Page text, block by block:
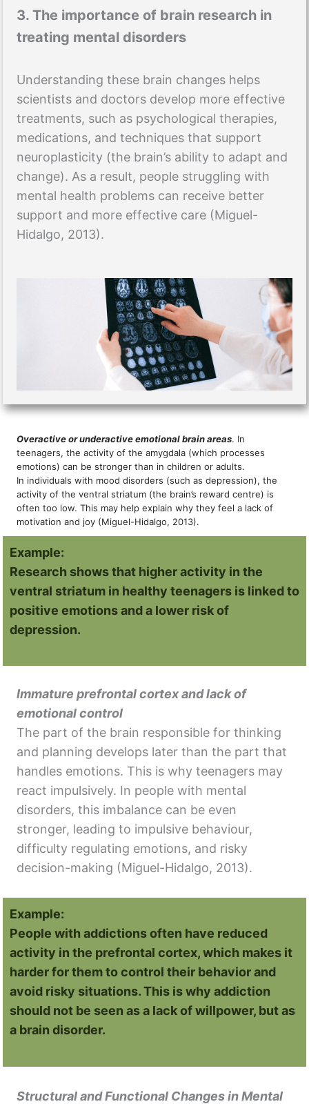
3. The importance of brain research in
treating mental disorders
Understanding these brain changes helps
scientists and doctors develop more effective
treatments, such as psychological therapies,
medications, and techniques that support
neuroplasticity (the brain’s ability to adapt and
change). As a result, people struggling with
mental health problems can receive better
support and more effective care (Miguel-
Hidalgo, 2013).
Overactive or underactive emotional brain areas. In
teenagers, the activity of the amygdala (which processes
emotions) can be stronger than in children or adults.
In individuals with mood disorders (such as depression), the
activity of the ventral striatum (the brain’s reward centre) is
often too low. This may help explain why they feel a lack of
motivation and joy (Miguel-Hidalgo, 2013).
Example:
Research shows that higher activity in the
ventral striatum in healthy teenagers is linked to
positive emotions and a lower risk of
depression.
Immature prefrontal cortex and lack of
emotional control
The part of the brain responsible for thinking
and planning develops later than the part that
handles emotions. This is why teenagers may
react impulsively. In people with mental
disorders, this imbalance can be even
stronger, leading to impulsive behaviour,
difficulty regulating emotions, and risky
decision-making (Miguel-Hidalgo, 2013).
Example:
People with addictions often have reduced
activity in the prefrontal cortex, which makes it
harder for them to control their behavior and
avoid risky situations. This is why addiction
should not be seen as a lack of willpower, but as
a brain disorder.
Structural and Functional Changes in Mental